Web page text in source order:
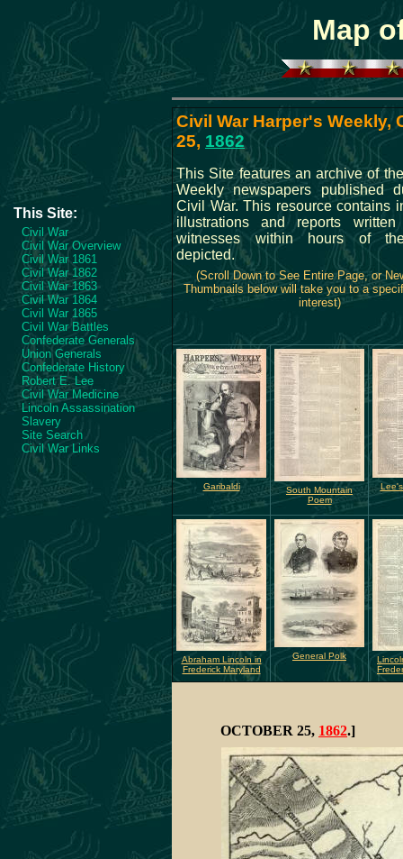
Map
This Site:
Civil War
Civil War Overview
Civil War 1861
Civil War 1862
Civil War 1863
Civil War 1864
Civil War 1865
Civil War Battles
Confederate Generals
Union Generals
Confederate History
Robert E. Lee
Civil War Medicine
Lincoln Assassination
Slavery
Site Search
Civil War Links
Civil War Harper's Weekly,
25, 1862
This Site features an archive of
Weekly newspapers published
Civil War. This resource contains
illustrations and reports
witnesses within hours of
depicted.
(Scroll Down to See Entire Page, or
Thumbnails below will take you to a
interest)
Garibaldi
South Mountain
Poem
Abraham Lincoln in
Frederick Maryland
General Polk
OCTOBER 25, 1862.]